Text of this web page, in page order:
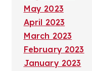
May 2023
April 2023
March 2023
February 2023
January 2023